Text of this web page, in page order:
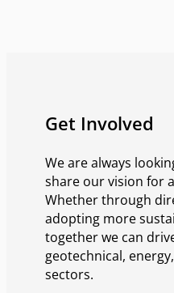
Get Involved
We are always
share our vision for
Whether through
adopting more
together we can
geotechnical,
sectors.